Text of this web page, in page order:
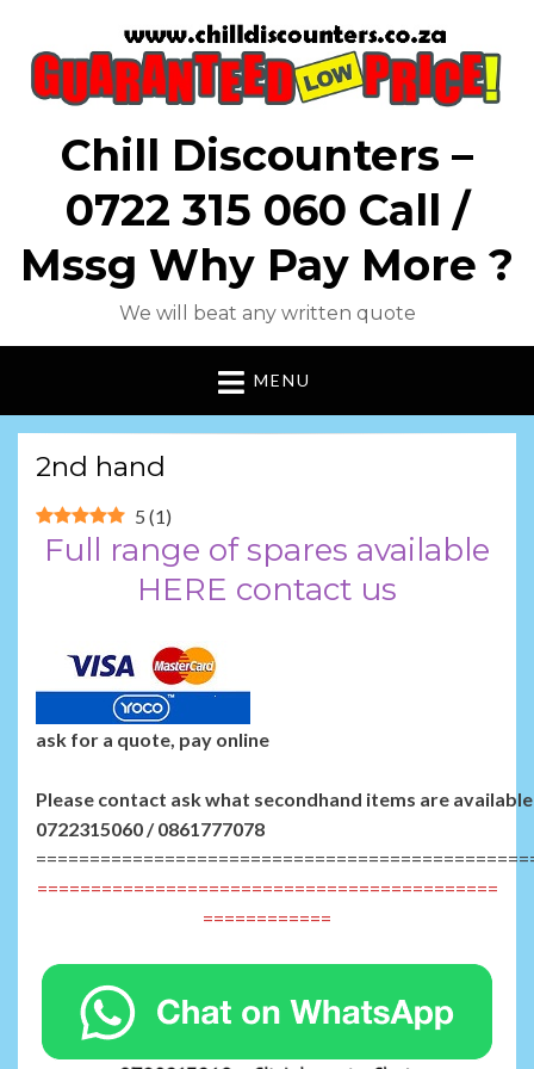
Chill Discounters –
0722 315 060 Call /
Mssg Why Pay More ?
We will beat any written quote
MENU
2nd hand
5 (1)
Full range of spares available
HERE contact us
ask for a quote, pay online
Please contact ask what secondhand items are
0722315060 / 0861777078
===========================================
============